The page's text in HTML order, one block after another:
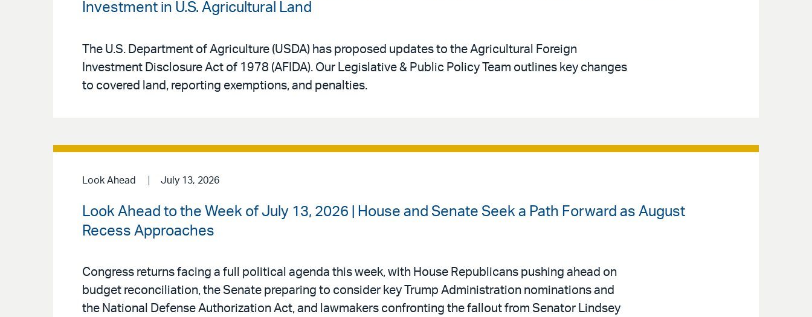
Investment in U.S. Agricultural Land
The U.S. Department of Agriculture (USDA) has proposed updates to the Agricultural Foreign
Investment Disclosure Act of 1978 (AFIDA). Our Legislative & Public Policy Team outlines key changes
to covered land, reporting exemptions, and penalties.
Look Ahead July 13, 2026
Look Ahead to the Week of July 13, 2026 | House and Senate Seek a Path Forward as August
Recess Approaches
Congress returns facing a full political agenda this week, with House Republicans pushing ahead on
budget reconciliation, the Senate preparing to consider key Trump Administration nominations and
the National Defense Authorization Act, and lawmakers confronting the fallout from Senator Lindsey